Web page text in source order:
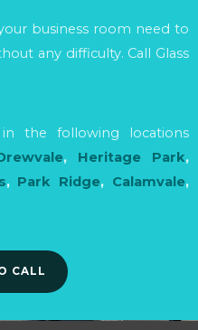
business room need to
any difficulty. Call Glass
the following locations
, Heritage Park,
, Park Ridge, Calamvale,
CALL